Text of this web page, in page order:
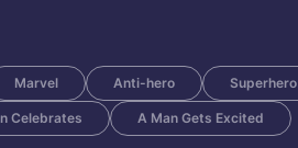
Marvel Anti-hero Superhero
Celebrates A Man Gets Excited